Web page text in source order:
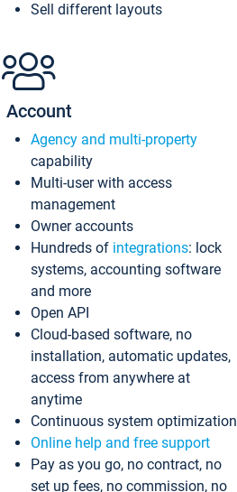
Sell different layouts
Account
Agency and multi-property
capability
Multi-user with access
management
Owner accounts
Hundreds of integrations: lock
systems, accounting software
and more
Open API
Cloud-based software, no
installation, automatic updates,
access from anywhere at
anytime
Continuous system optimization
Online help and free support
Pay as you go, no contract, no
set up fees, no commission, no